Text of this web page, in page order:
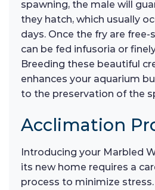
spawning, the male will
they hatch, which usually
days. Once the fry are
can be fed infusoria or
Breeding these beautiful
enhances your aquarium
to the preservation of the
Acclimation
Introducing your Marbled
its new home requires a
process to minimize